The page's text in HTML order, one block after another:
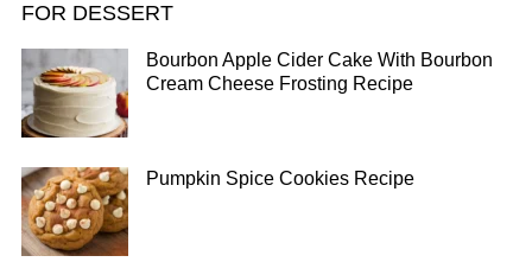
FOR DESSERT
Bourbon Apple Cider Cake With Bourbon
Cream Cheese Frosting Recipe
Pumpkin Spice Cookies Recipe